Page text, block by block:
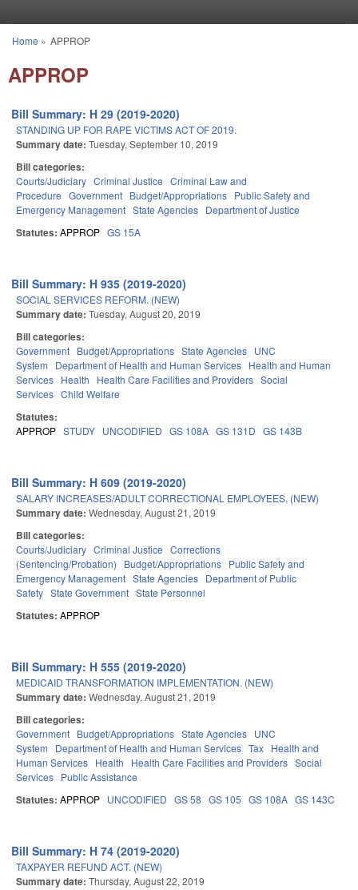
You are here
Home » APPROP
APPROP
Bill Summary: H 29 (2019-2020)
STANDING UP FOR RAPE VICTIMS ACT OF 2019.
Summary date: Tuesday, September 10, 2019
Bill categories:
Courts/Judiciary Criminal Justice Criminal Law and
Procedure Government Budget/Appropriations Public Safety and
Emergency Management State Agencies Department of Justice
Statutes: APPROP GS 15A
Bill Summary: H 935 (2019-2020)
SOCIAL SERVICES REFORM. (NEW)
Summary date: Tuesday, August 20, 2019
Bill categories:
Government Budget/Appropriations State Agencies UNC
System
Department of Health and Human Services Health and Human
Services Health Health Care Facilities and Providers Social
Services Child Welfare
Statutes:
APPROP STUDY UNCODIFIED GS 108A GS 131D GS 143B
Bill Summary: H 609 (2019-2020)
SALARY INCREASES/ADULT CORRECTIONAL EMPLOYEES. (NEW)
Summary date: Wednesday, August 21, 2019
Bill categories:
Courts/Judiciary Criminal Justice Corrections
(Sentencing/Probation)
Budget/Appropriations Public Safety and
Emergency Management State Agencies Department of Public
Safety State Government State Personnel
Statutes: APPROP
Bill Summary: H 555 (2019-2020)
MEDICAID TRANSFORMATION IMPLEMENTATION. (NEW)
Summary date: Wednesday, August 21, 2019
Bill categories:
Government Budget/Appropriations State Agencies UNC
System
Department of Health and Human Services Tax Health and
Human Services Health Health Care Facilities and Providers Social
Services Public Assistance
Statutes: APPROP UNCODIFIED GS 58 GS 105 GS 108A GS 143C
Bill Summary: H 74 (2019-2020)
TAXPAYER REFUND ACT. (NEW)
Summary date: Thursday, August 22, 2019